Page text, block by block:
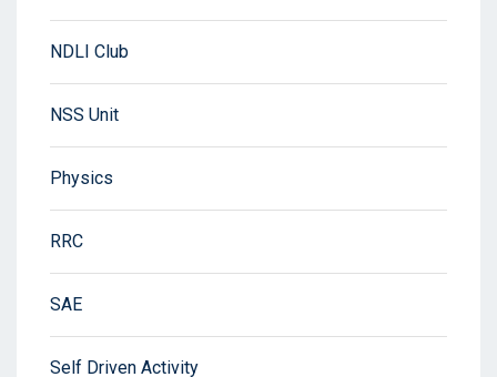
NDLI Club
NSS Unit
Physics
RRC
SAE
Self Driven Activity